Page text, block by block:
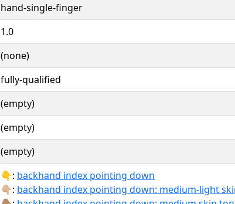
hand-single-finger
1.0
(none)
fully-qualified
(empty)
(empty)
(empty)
👇: backhand index pointing down
👇🏼: backhand index pointing down: medium-light